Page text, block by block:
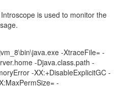
is used to monitor the
-XtraceFile= -
-Djava.class.path -
-XX:+DisableExplicitGC -
-